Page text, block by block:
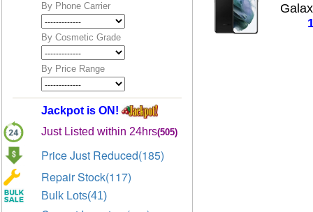
By Phone Carrier
By Cosmetic Grade
By Price Range
Jackpot is ON!
Just Listed within 24hrs(505)
Price Just Reduced(185)
Repair Stock(117)
Bulk Lots(41)